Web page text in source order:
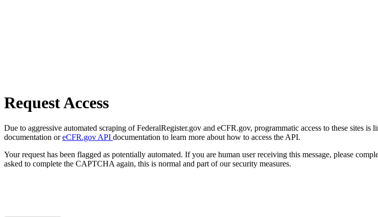
Request Access
Due to aggressive automated scraping of FederalRegister.gov and eCFR.gov, programmatic access to these sites
documentation oreCFR.gov API documentation to learn more about how to access the API.
Your request has been flagged as potentially automated. If you are human user receiving this message, please
asked to complete the CAPTCHA again, this is normal and part of our security measures.